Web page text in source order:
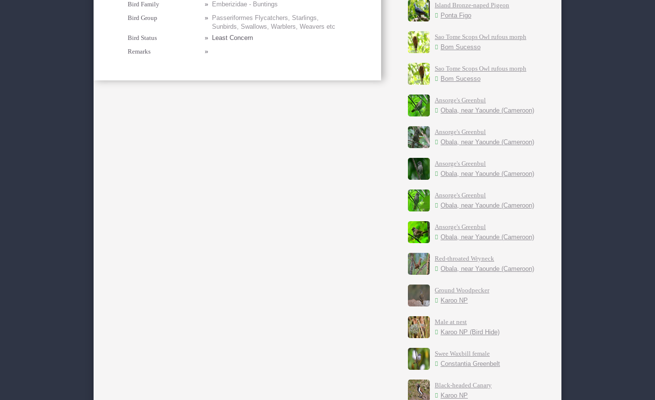
Bird Family
»
Emberizidae - Buntings
Bird Group
»
Passeriformes Flycatchers, Starlings,
Sunbirds, Swallows, Warblers, Weavers etc
Bird Status
»
Least Concern
Remarks
»
Island Bronze-naped Pigeon
Ponta Figo
Sao Tome Scops Owl rufous morph
Bom Sucesso
Sao Tome Scops Owl rufous morph
Bom Sucesso
Ansorge's Greenbul
Obala, near Yaounde (Cameroon)
Ansorge's Greenbul
Obala, near Yaounde (Cameroon)
Ansorge's Greenbul
Obala, near Yaounde (Cameroon)
Ansorge's Greenbul
Obala, near Yaounde (Cameroon)
Ansorge's Greenbul
Obala, near Yaounde (Cameroon)
Red-throated Wryneck
Obala, near Yaounde (Cameroon)
Ground Woodpecker
Karoo NP
Male at nest
Karoo NP (Bird Hide)
Swee Waxbill female
Constantia Greenbelt
Black-headed Canary
Karoo NP